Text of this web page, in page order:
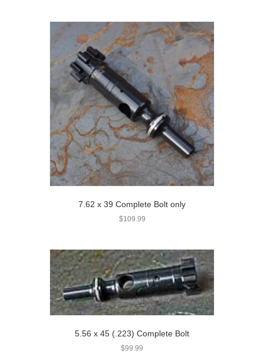
7.62 x 39 Complete Bolt only
$109.99
5.56 x 45 (.223) Complete Bolt
$99.99